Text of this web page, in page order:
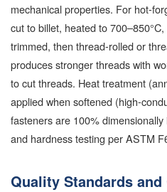
mechanical properties. For hot-
cut to billet, heated to
trimmed, then thread-rolled or
produces stronger threads with
to cut threads. Heat treatment
applied when softened (high-
fasteners are 100%
and hardness testing per ASTM
Quality Standards